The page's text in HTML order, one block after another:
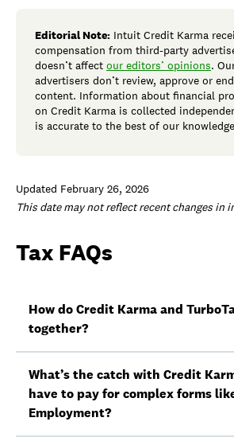
Editorial Note: Intuit Credit Karma
compensation from third-party
doesn’t affect our editors’ opinions.
advertisers don’t review, approve or
content. Information about financial
on Credit Karma is collected
is accurate to the best of our
Updated February 26, 2026
This date may not reflect recent changes in
Tax FAQs
How do Credit Karma and
together?
What’s the catch with Credit
have to pay for complex forms
Employment?